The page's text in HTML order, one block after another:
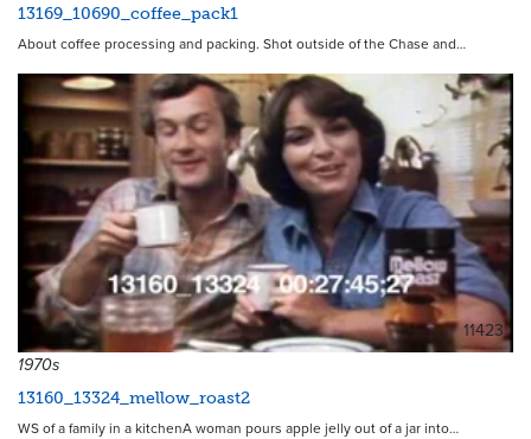
13169_10690_coffee_pack1
About coffee processing and packing. Shot outside of the Chase and…
11423
1970s
13160_13324_mellow_roast2
WS of a family in a kitchenA woman pours apple jelly out of a jar into…